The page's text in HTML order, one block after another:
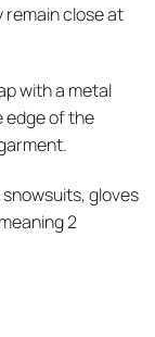
remain close at
with a metal
edge of the
gloves
2